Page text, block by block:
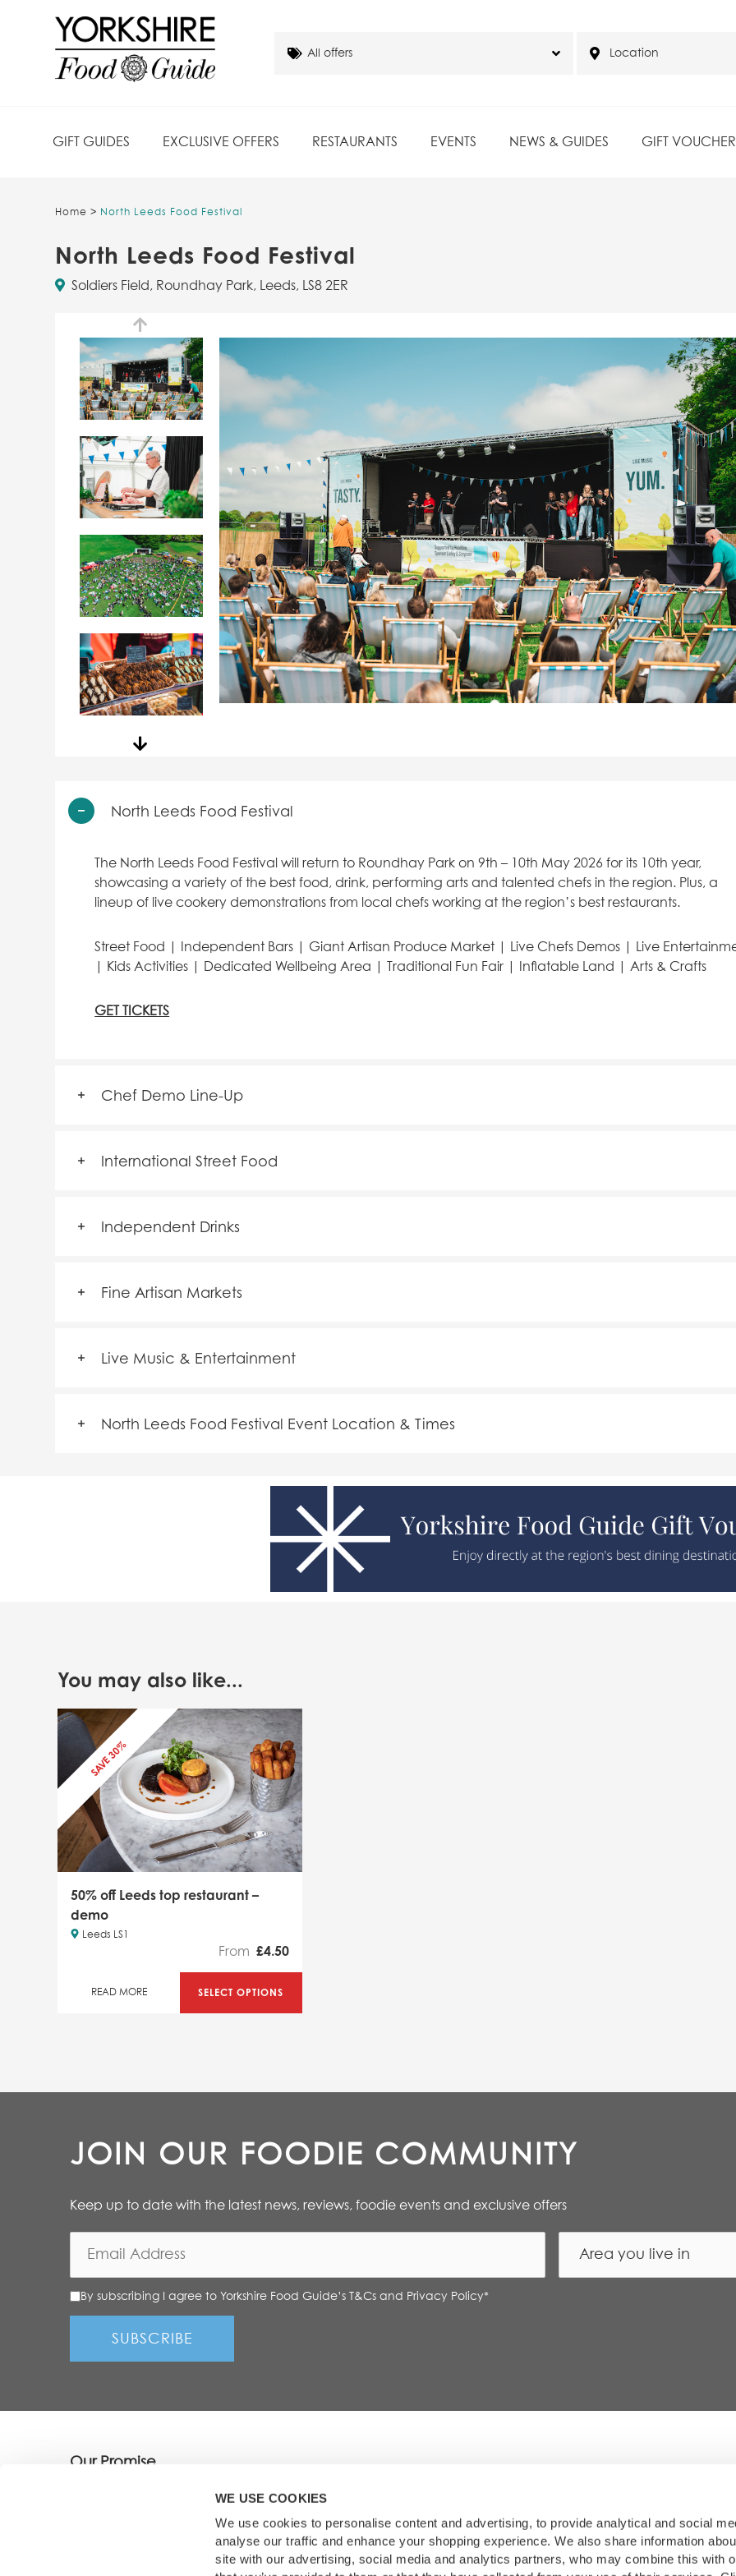
WE USE COOKIES
We use cookies to personalise content and advertising, to provide analytical and social
analyse our traffic and enhance your shopping experience. We also share information
site with our advertising, social media and analytics partners, who may combine this with
GIFT GUIDES EXCLUSIVE OFFERS RESTAURANTS EVENTS NEWS & GUIDES GIFT VOUCHER
Home > North Leeds Food Festival
North Leeds Food Festival
Soldiers Field, Roundhay Park, Leeds, LS8 2ER
North Leeds Food Festival
The North Leeds Food Festival will return to Roundhay Park on 9th – 10th May 2026 for its 10th year,
showcasing a variety of the best food, drink, performing arts and talented chefs in the region. Plus, a
lineup of live cookery demonstrations from local chefs working at the region’s best restaurants.
Street Food | Independent Bars | Giant Artisan Produce Market | Live Chefs Demos | Live
| Kids Activities | Dedicated Wellbeing Area | Traditional Fun Fair | Inflatable Land | Arts & Crafts
GET TICKETS
Chef Demo Line-Up
International Street Food
Independent Drinks
Fine Artisan Markets
Live Music & Entertainment
North Leeds Food Festival Event Location & Times
You may also like...
SAVE 30%
50% off Leeds top restaurant –
demo
Leeds LS1
From £4.50
READ MORE SELECT OPTIONS
JOIN OUR FOODIE COMMUNITY
Keep up to date with the latest news, reviews, foodie events and exclusive offers
By subscribing I agree to Yorkshire Food Guide’s T&Cs and Privacy Policy*
Our Promise
We showcase only the best dining destinations, so our content is always reliable for you. Each restaurant